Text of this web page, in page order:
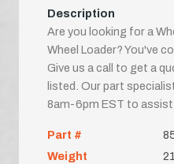
Description
Are you looking for a
Wheel Loader? You've
Give us a call to get a
listed. Our part
8am-6pm EST to assist
Part #
Weight